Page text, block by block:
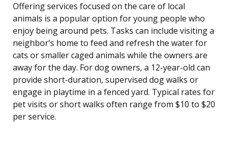
Offering services focused on the care of local
animals is a popular option for young people who
enjoy being around pets. Tasks can include visiting a
neighbor’s home to feed and refresh the water for
cats or smaller caged animals while the owners are
away for the day. For dog owners, a 12-year-old can
provide short-duration, supervised dog walks or
engage in playtime in a fenced yard. Typical rates for
pet visits or short walks often range from $10 to $20
per service.